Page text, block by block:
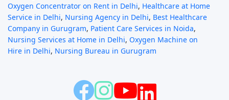
Oxygen Concentrator on Rent in Delhi, Healthcare at Home
Service in Delhi, Nursing Agency in Delhi, Best Healthcare
Company in Gurugram, Patient Care Services in Noida,
Nursing Services at Home in Delhi, Oxygen Machine on
Hire in Delhi, Nursing Bureau in Gurugram